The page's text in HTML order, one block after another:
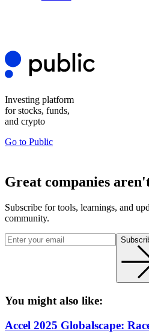
Investing platform
for stocks, funds,
and crypto
Go to Public
Great companies
Subscribe for tools, learnings, and
community.
You might also like:
Accel 2025 Globalscape: